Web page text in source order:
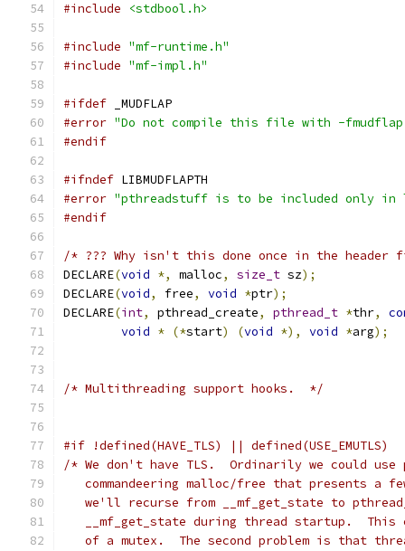
#include
<stdbool.h>
#include "mf-runtime.h"
#include "mf-impl.h"
#ifdef _MUDFLAP
#error "Do not compile this file with -
#endif
#ifndef LIBMUDFLAPTH
#error "pthreadstuff is to be included only in
#endif
/* ??? Why isn't this done once in the
DECLARE(void *, malloc, size_t sz);
DECLARE(void, free, void *ptr);
DECLARE(int, pthread_create, pthread_t *thr,
void * (*start) (void *), void *arg);
/* Multithreading support hooks.  */
#if !defined(HAVE_TLS) || defined(USE_EMUTLS)
/* We don't have TLS.  Ordinarily we could
commandeering malloc/free that presents a
we'll recurse from __mf_get_state to
__mf_get_state during thread startup.  This
of a mutex.  The second problem is that